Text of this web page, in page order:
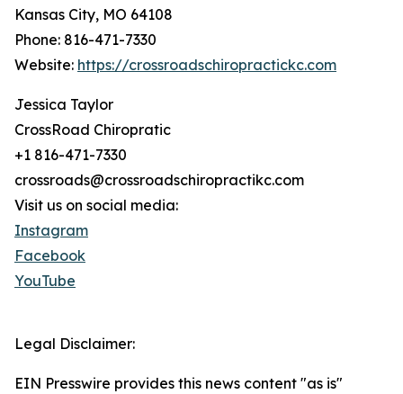
Kansas City, MO 64108
Phone: 816-471-7330
Website: https://crossroadschiropractickc.com
Jessica Taylor
CrossRoad Chiropratic
+1 816-471-7330
crossroads@crossroadschiropractikc.com
Visit us on social media:
Instagram
Facebook
YouTube
Legal Disclaimer:
EIN Presswire provides this news content "as is"